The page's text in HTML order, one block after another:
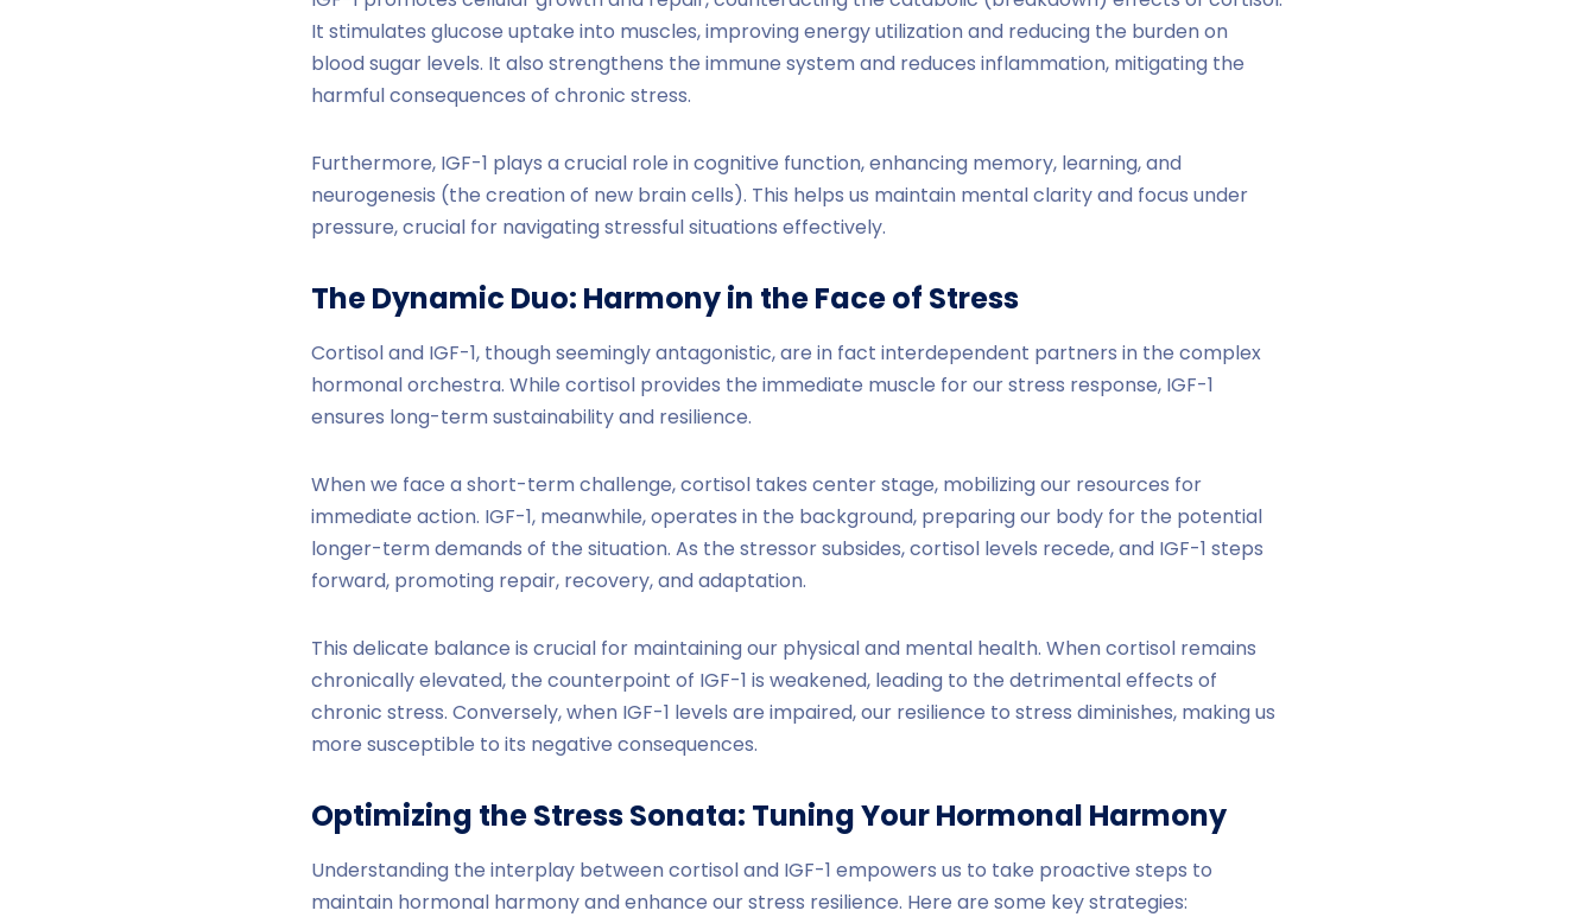
It stimulates glucose uptake into muscles, improving energy utilization and reducing the burden on
blood sugar levels. It also strengthens the immune system and reduces inflammation, mitigating the
harmful consequences of chronic stress.
Furthermore, IGF-1 plays a crucial role in cognitive function, enhancing memory, learning, and
neurogenesis (the creation of new brain cells). This helps us maintain mental clarity and focus under
pressure, crucial for navigating stressful situations effectively.
The Dynamic Duo: Harmonyin the Face of Stress
Cortisol and IGF-1, though seemingly antagonistic, are in fact interdependent partners in the complex
hormonal orchestra. While cortisol provides the immediate muscle for our stress response, IGF-1
ensures long-term sustainability and resilience.
When we face a short-term challenge, cortisol takes center stage, mobilizing our resources for
immediate action. IGF-1, meanwhile, operates in the background, preparing our body for the potential
longer-term demands of the situation. As the stressor subsides, cortisol levels recede, and IGF-1 steps
forward, promoting repair, recovery, and adaptation.
This delicate balance is crucial for maintaining our physical and mental health. When cortisol remains
chronically elevated, the counterpoint of IGF-1 is weakened, leading to the detrimental effects of
chronic stress. Conversely, when IGF-1 levels are impaired, our resilience to stress diminishes, making us
more susceptible to its negative consequences.
Optimizing the Stress Sonata: Tuning Your Hormonal Harmony
Understanding the interplay between cortisol and IGF-1 empowers us to take proactive steps to
maintain hormonal harmony and enhance our stress resilience. Here are some key strategies: